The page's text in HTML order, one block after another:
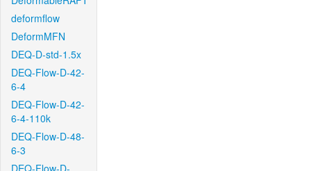
deformflow
DeformMFN
DEQ-D-std-1.5x
DEQ-Flow-D-42-
6-4
DEQ-Flow-D-42-
6-4-110k
DEQ-Flow-D-48-
6-3
DEQ-Flow-D-